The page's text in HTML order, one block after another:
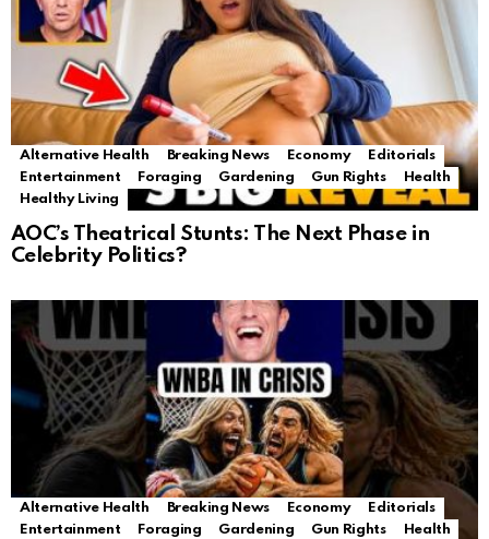
Alternative Health Breaking News Economy
Editorials
Entertainment
Foraging Gardening Gun Rights
Health
Healthy Living
AOC’s Theatrical Stunts: The Next Phase in
Celebrity Politics?
Alternative Health Breaking News Economy
Editorials
Entertainment
Foraging Gardening Gun Rights
Health